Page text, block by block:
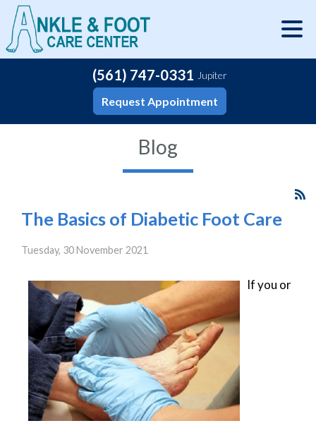
(561) 747-0331 Jupiter
Request Appointment
Blog
The Basics of Diabetic Foot Care
Tuesday, 30 November 2021
If you or